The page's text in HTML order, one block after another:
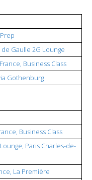
Gaulle 2G Lounge
Business Class
Gothenburg
Business Class
Paris Charles-de-
La Première